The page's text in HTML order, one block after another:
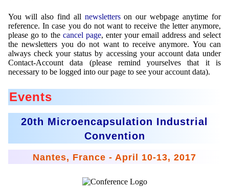
A Leap Forward to Shaping Better Products –
Microencapsulation and Microgranulation
Drip Casting Technologies at BRACE - An overview
(Movie)
You will also find all newsletterson our webpage anytime for
reference. In case you do not want to receive the letter anymore,
please go to the cancel page, enter your email address and select
the newsletters you do not want to receive anymore. You can
always check your status by accessing your account data under
Contact-Account data (please remind yourselves that it is
necessary to be logged into our page to see your account data).
Events
20th Microencapsulation Industrial
Convention
Nantes, France - April 10-13, 2017